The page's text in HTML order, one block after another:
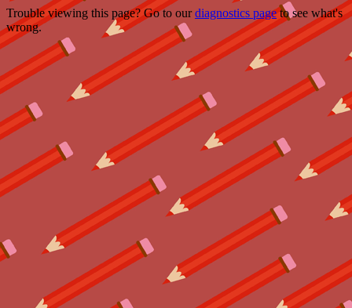
Trouble viewing this page? Go to ourdiagnostics pageto see what's
wrong.